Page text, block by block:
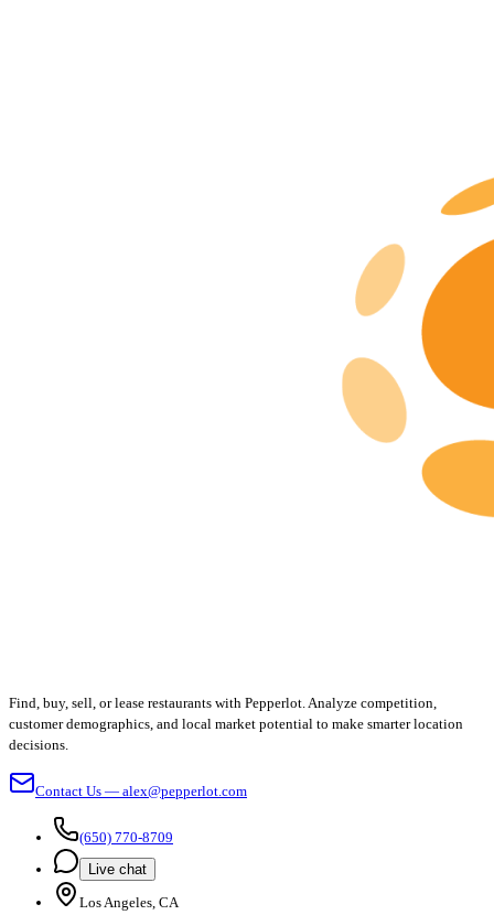
Find, buy, sell, or lease restaurants with Pepperlot. Analyze competition,
customer demographics, and local market potential to make smarter location
decisions.
Contact Us — alex@pepperlot.com
(650) 770-8709
Live chat
Los Angeles, CA